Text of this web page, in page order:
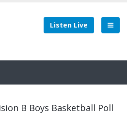
Listen Live
B Boys Basketball Poll